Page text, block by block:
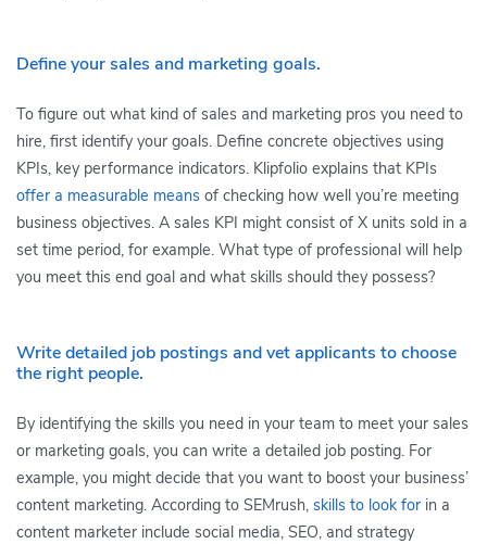
Define your sales and marketing goals.
To figure out what kind of sales and marketing pros you need to
hire, first identify your goals. Define concrete objectives using
KPIs, key performance indicators. Klipfolio explains that KPIs
offer a measurable means of checking how well you’re meeting
business objectives. A sales KPI might consist of X units sold in a
set time period, for example. What type of professional will help
you meet this end goal and what skills should they possess?
Write detailed job postings and vet applicants to choose
the right people.
By identifying the skills you need in your team to meet your sales
or marketing goals, you can write a detailed job posting. For
example, you might decide that you want to boost your business’
content marketing. According to SEMrush, skills to look for in a
content marketer include social media, SEO, and strategy